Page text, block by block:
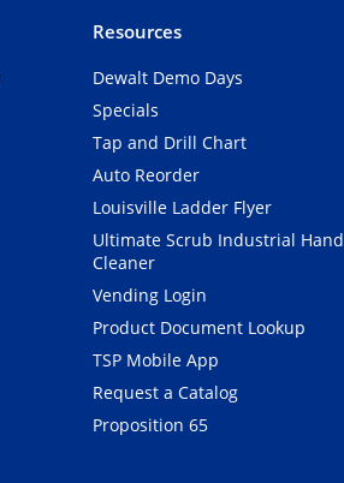
Resources
Dewalt Demo Days
Specials
Tap and Drill Chart
Auto Reorder
Louisville Ladder Flyer
Ultimate Scrub Industrial Hand
Cleaner
Vending Login
Product Document Lookup
TSP Mobile App
Request a Catalog
Proposition 65